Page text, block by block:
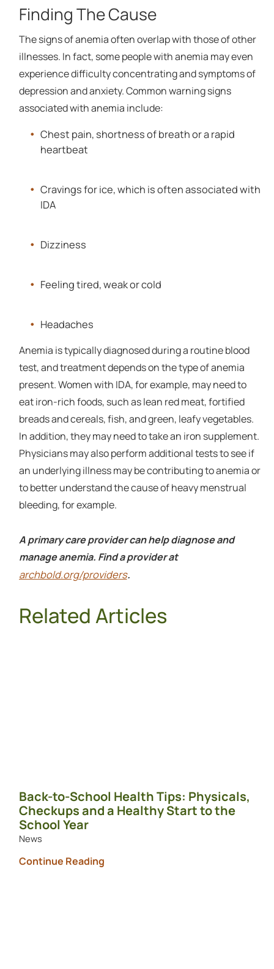
Finding The Cause
The signs of anemia often overlap with those of other
illnesses. In fact, some people with anemia may even
experience difficulty concentrating and symptoms of
depression and anxiety. Common warning signs
associated with anemia include:
Chest pain, shortness of breath or a rapid
heartbeat
Cravings for ice, which is often associated with
IDA
Dizziness
Feeling tired, weak or cold
Headaches
Anemia is typically diagnosed during a routine blood
test, and treatment depends on the type of anemia
present. Women with IDA, for example, may need to
eat iron-rich foods, such as lean red meat, fortified
breads and cereals, fish, and green, leafy vegetables.
In addition, they may need to take an iron supplement.
Physicians may also perform additional tests to see if
an underlying illness may be contributing to anemia or
to better understand the cause of heavy menstrual
bleeding, for example.
A primary care provider can help diagnose and
manage anemia. Find a provider at
archbold.org/providers.
Related Articles
Back-to-School Health Tips: Physicals,
Checkups and a Healthy Start to the
School Year
News
Continue Reading